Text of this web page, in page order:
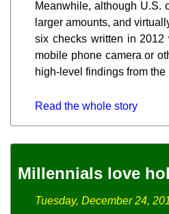
Meanwhile, although U.S.
larger amounts, and
six checks written in
mobile phone camera or
high-level findings from
Read the whole story
Millennials love
Tuesday, December 24,